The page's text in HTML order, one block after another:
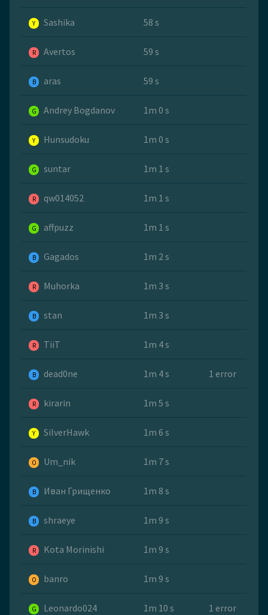
Y Sashika 58 s
R Avertos 59 s
B aras 59 s
G Andrey Bogdanov 1m 0 s
Y Hunsudoku 1m 0 s
G suntar 1m 1 s
R qw014052 1m 1 s
G affpuzz 1m 1 s
B Gagados 1m 2 s
R Muhorka 1m 3 s
B stan 1m 3 s
R TiiT 1m 4 s
B dead0ne 1m 4 s 1 error
R kirarin 1m 5 s
Y SilverHawk 1m 6 s
O Um_nik 1m 7 s
B Иван Грищенко 1m 8 s
B shraeye 1m 9 s
R Kota Morinishi 1m 9 s
O banro 1m 9 s
G Leonardo024 1m 10 s 1 error